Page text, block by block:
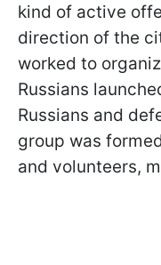
kind of active
direction of the
worked to
Russians
Russians and
group was
and volunteers,